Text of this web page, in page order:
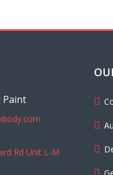
Paint
Rd Unit L-M